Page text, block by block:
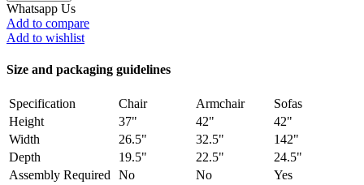
Whatsapp Us
Add to compare
Add to wishlist
Size and packaging guidelines
Specification Chair Armchair
Sofas
Height
37" 42"
42"
Width
26.5" 32.5"
142"
Depth
19.5" 22.5"
24.5"
Assembly Required No No
Yes